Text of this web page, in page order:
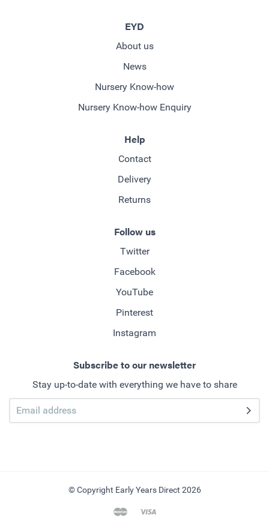
EYD
About us
News
Nursery Know-how
Nursery Know-how Enquiry
Help
Contact
Delivery
Returns
Follow us
Twitter
Facebook
YouTube
Pinterest
Instagram
Subscribe to our newsletter
Stay up-to-date with everything we have to share
© Copyright Early Years Direct 2026